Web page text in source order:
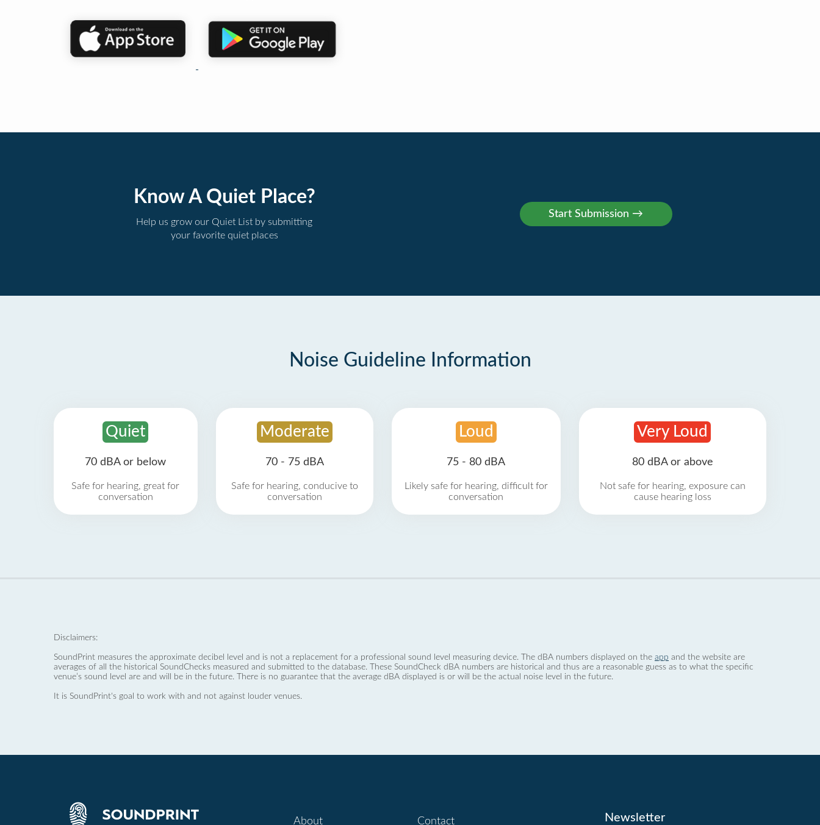
Know A Quiet Place?
Help us grow our Quiet List by submitting
your favorite quiet places
Noise Guideline Information
Quiet
70 dBA or below
Safe for hearing, great for
conversation
Moderate
70 - 75 dBA
Safe for hearing, conducive to
conversation
Loud
75 - 80 dBA
Likely safe for hearing, difficult for
conversation
Very Loud
80 dBA or above
Not safe for hearing, exposure can
cause hearing loss
Disclaimers:
SoundPrint measures the approximate decibel level and is not a replacement for a professional sound level measuring device. The dBA numbers displayed on the app and the website are
averages of all the historical SoundChecks measured and submitted to the database. These SoundCheck dBA numbers are historical and thus are a reasonable guess as to what the specific
venue’s sound level are and will be in the future. There is no guarantee that the average dBA displayed is or will be the actual noise level in the future.
It is SoundPrint's goal to work with and not against louder venues.
About Contact Newsletter